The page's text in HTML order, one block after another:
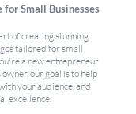
for Small Businesses
of creating stunning
tailored for small
a new entrepreneur
our goal is to help
your audience, and
excellence.